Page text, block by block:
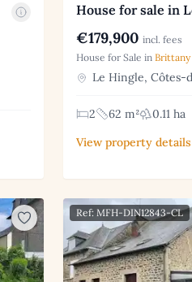
House for sale in
€179,900 incl. fees
House for Sale inBrittany
Le Hingle, Côtes-
2 62 m²
0.11 ha
View property
Ref: MFH-DIN12843-CL